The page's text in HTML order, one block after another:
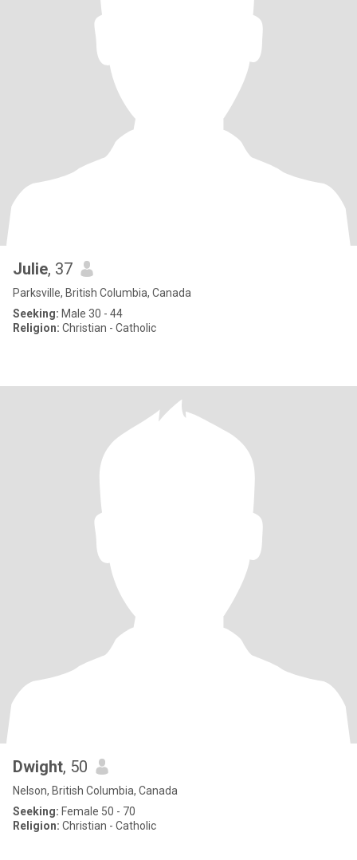
Julie, 37
Parksville, British Columbia, Canada
Seeking: Male 30 - 44
Religion: Christian - Catholic
Dwight, 50
Nelson, British Columbia, Canada
Seeking: Female 50 - 70
Religion: Christian - Catholic